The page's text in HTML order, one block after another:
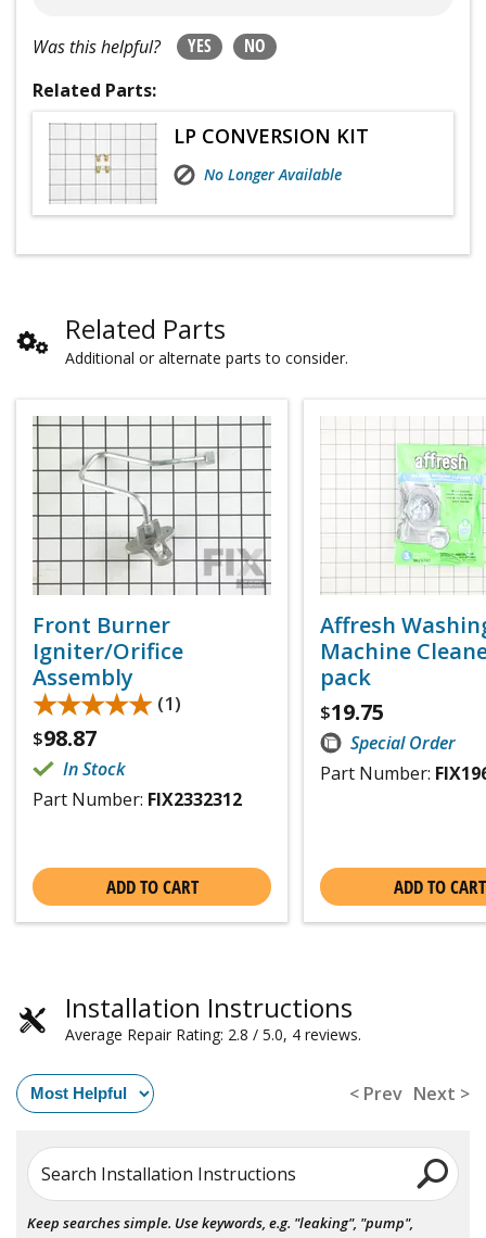
Was this helpful? YES
NO
Related Parts:
LP CONVERSION KIT
No Longer Available
Related Parts
Additional or alternate parts to consider.
Front Burner
Igniter/Orifice
Assembly
★★★★★
★★★★★ (1)
$98.87
In Stock
Part Number: FIX2332312
ADD TO CART
Affresh
Machine
pack
$19.75
Special Order
Part Number:
ADD TO CART
Installation Instructions
Average Repair Rating: 2.8 / 5.0, 4 reviews.
< Prev Next >
Search Installation Instructions
Keep searches simple. Use keywords, e.g. "leaking", "pump",